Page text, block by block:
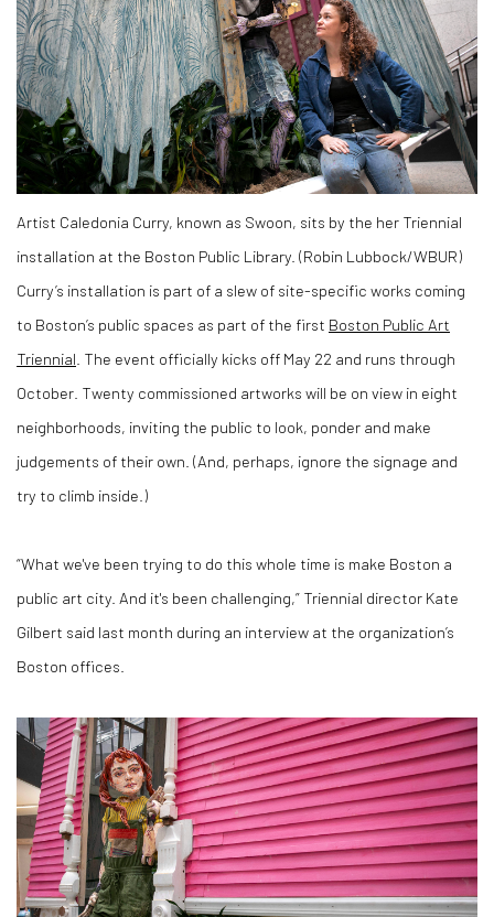
Artist Caledonia Curry, known as Swoon, sits by the her Triennial
installation at the Boston Public Library. (Robin Lubbock/WBUR)
Curry’s installation is part of a slew of site-specific works coming
to Boston’s public spaces as part of the first Boston Public Art
Triennial . The event officially kicks off May 22 and runs through
October. Twenty commissioned artworks will be on view in eight
neighborhoods, inviting the public to look, ponder and make
judgements of their own. (And, perhaps, ignore the signage and
try to climb inside.)
“What we've been trying to do this whole time is make Boston a
public art city. And it's been challenging,” Triennial director Kate
Gilbert said last month during an interview at the organization’s
Boston offices.